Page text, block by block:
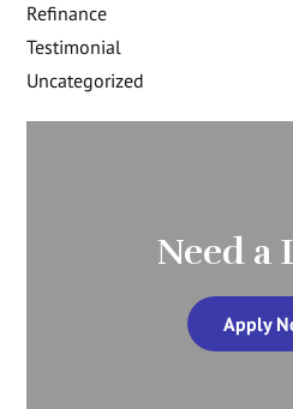
Refinance
Testimonial
Uncategorized
Need a
Apply